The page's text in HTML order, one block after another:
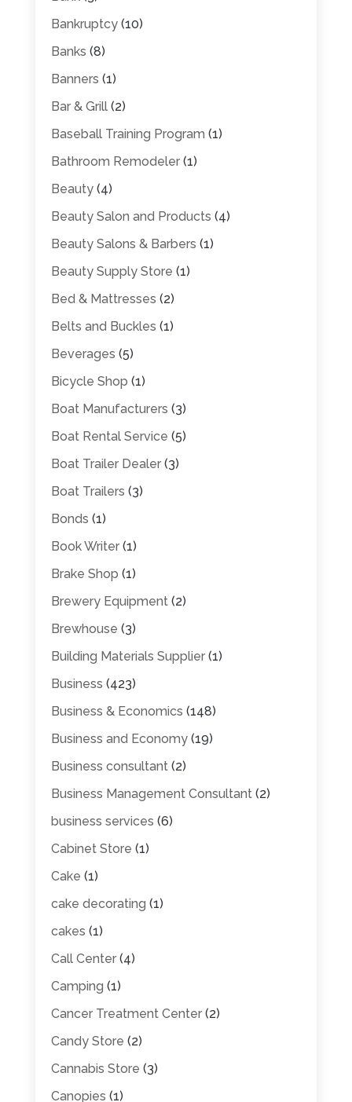
Bankruptcy(10)
Banks (8)
Banners (1)
Bar & Grill(2)
Baseball Training Program (1)
Bathroom Remodeler(1)
Beauty(4)
Beauty Salon and Products (4)
Beauty Salons & Barbers (1)
Beauty Supply Store (1)
Bed & Mattresses (2)
Belts and Buckles (1)
Beverages (5)
Bicycle Shop (1)
Boat Manufacturers (3)
Boat Rental Service (5)
Boat Trailer Dealer(3)
Boat Trailers (3)
Bonds (1)
Book Writer(1)
Brake Shop (1)
Brewery Equipment(2)
Brewhouse (3)
Building Materials Supplier(1)
Business (423)
Business & Economics (148)
Business and Economy(19)
Business consultant(2)
Business Management Consultant(2)
business services (6)
Cabinet Store (1)
Cake (1)
cake decorating (1)
cakes (1)
Call Center(4)
Camping (1)
Cancer Treatment Center(2)
Candy Store (2)
Cannabis Store (3)
Canopies (1)